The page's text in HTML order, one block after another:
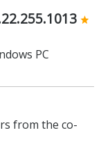
PC
from the co-